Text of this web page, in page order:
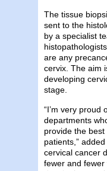
The tissue
sent to the
by a specialist
are any
cervix. The aim
developing
stage.
“I’m very proud
departments
provide the
patients,”
cervical cancer
fewer and